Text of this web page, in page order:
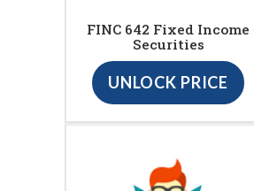
FINC 642 Fixed Income
Securities
UNLOCK PRICE